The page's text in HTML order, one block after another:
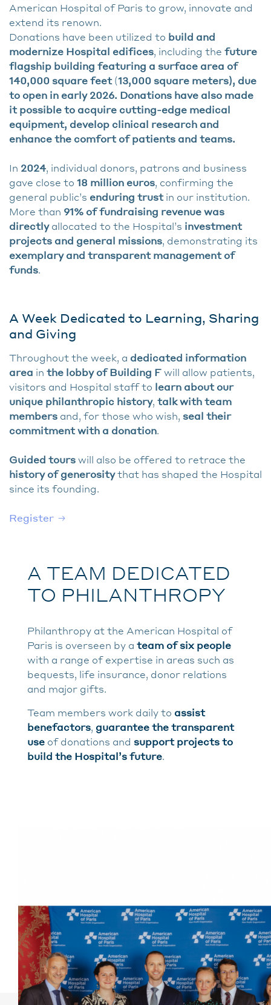
American Hospital of Paris to grow, innovate and
extend its renown.
Donations have been utilized to build and
modernize Hospital edifices, including the future
flagship building featuring a surface area of
140,000 square feet (13,000 square meters), due
to open in early 2026. Donations have also made
it possible to acquire cutting-edge medical
equipment, develop clinical research and
enhance the comfort of patients and teams.
In 2024, individual donors, patrons and business
gave close to 18 million euros, confirming the
general public’s enduring trust in our institution.
More than 91% of fundraising revenue was
directlyallocated to the Hospital’s investment
projects and general missions, demonstrating its
exemplary and transparent management of
funds.
A Week Dedicated to Learning, Sharing
and Giving
Throughout the week, a dedicated information
area in the lobby of Building Fwill allow patients,
visitors and Hospital staff to learn about our
unique philanthropic history, talk with team
members and, for those who wish, seal their
commitment with a donation.
Guided tourswill also be offered to retrace the
history of generositythat has shaped the Hospital
since its founding.
Register
A TEAM DEDICATED
TO PHILANTHROPY
Philanthropy at the American Hospital of
Paris is overseen by a team of six people
with a range of expertise in areas such as
bequests, life insurance, donor relations
and major gifts.
Team members work daily to assist
benefactors, guarantee the transparent
use of donations and support projects to
build the Hospital’s future.